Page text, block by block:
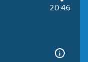
20:46